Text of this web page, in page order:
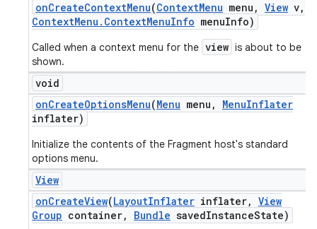
onCreateContextMenu(ContextMenu menu , View v,
ContextMenu . ContextMenuInfo menuInfo)
Called when a context menu for the view is about to be
shown.
void
onCreateOptionsMenu(Menu menu , MenuInflater
inflater)
Initialize the contents of the Fragment host's standard
options menu.
View
onCreateView(LayoutInflater inflater, View
Group container, Bundle savedInstanceState)